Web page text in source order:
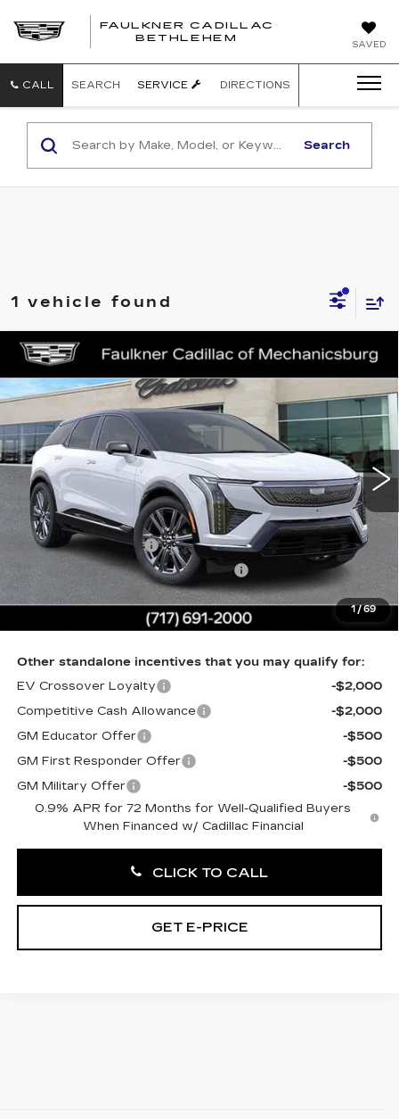
SAVED
FAULKNER CADILLAC
BETHLEHEM
CALL SEARCH SERVICE DIRECTIONS
Search
1 vehicle found
1/69
NEW2026CADILLAC OPTIQ
PREMIUM SPORT
Faulkner Cadillac Mechanicsburg
VIN:3GYK3GM44TS174635 Stock:TS174635
0 mi Ext. Int.
$62,221
TOTAL PRICE
Less
MSRP:
$63,731
Purchase Allowance
-$1,000
Select Market Purchase Allowance
-$1,000
Doc Fee:
+$490
Other standalone incentives that you may qualify for:
EV Crossover Loyalty
-$2,000
Competitive Cash Allowance
-$2,000
GM Educator Offer
-$500
GM First Responder Offer
-$500
GM Military Offer
-$500
0.9% APR for 72 Months for Well-Qualified Buyers
When Financed w/ Cadillac Financial
CLICK TO CALL
GET E-PRICE
Compare Vehicle